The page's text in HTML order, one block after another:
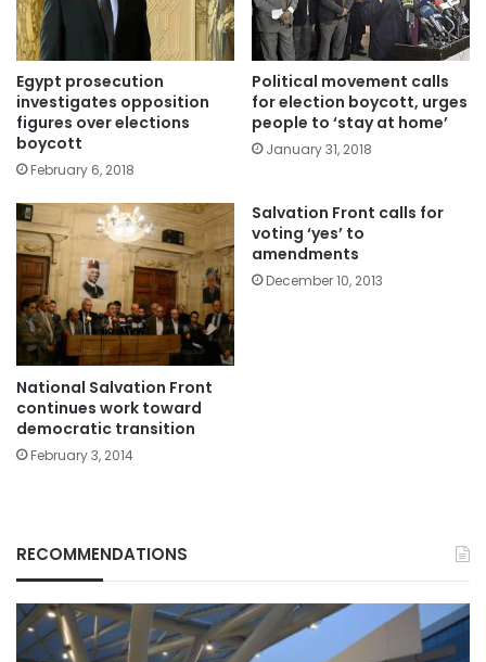
Egypt prosecution
investigates opposition
figures over elections
boycott
February 6, 2018
Political movement calls
for election boycott, urges
people to ‘stay at home’
January 31, 2018
National Salvation Front
continues work toward
democratic transition
February 3, 2014
Salvation Front calls for
voting ‘yes’ to
amendments
December 10, 2013
RECOMMENDATIONS